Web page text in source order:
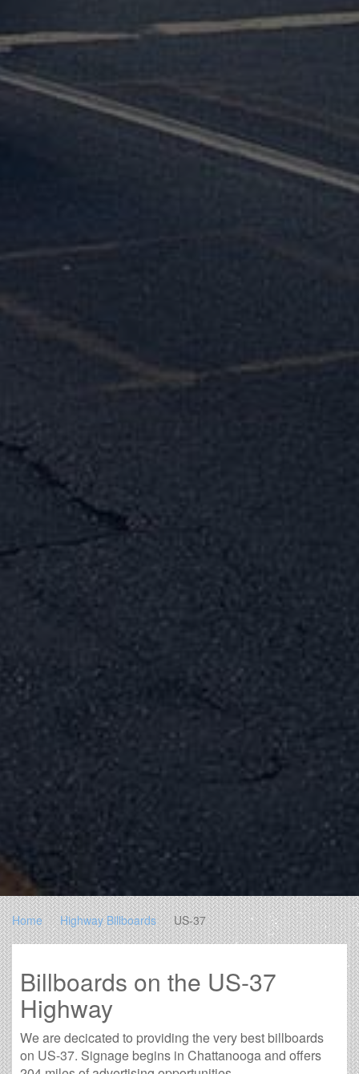
Home Highway Billboards US-37
Billboards on the US-37
Highway
We are decicated to providing the very best billboards
on US-37. Signage begins in Chattanooga and offers